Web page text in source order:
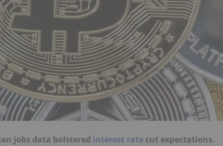
jobs data bolstered interest rate cut expectations.